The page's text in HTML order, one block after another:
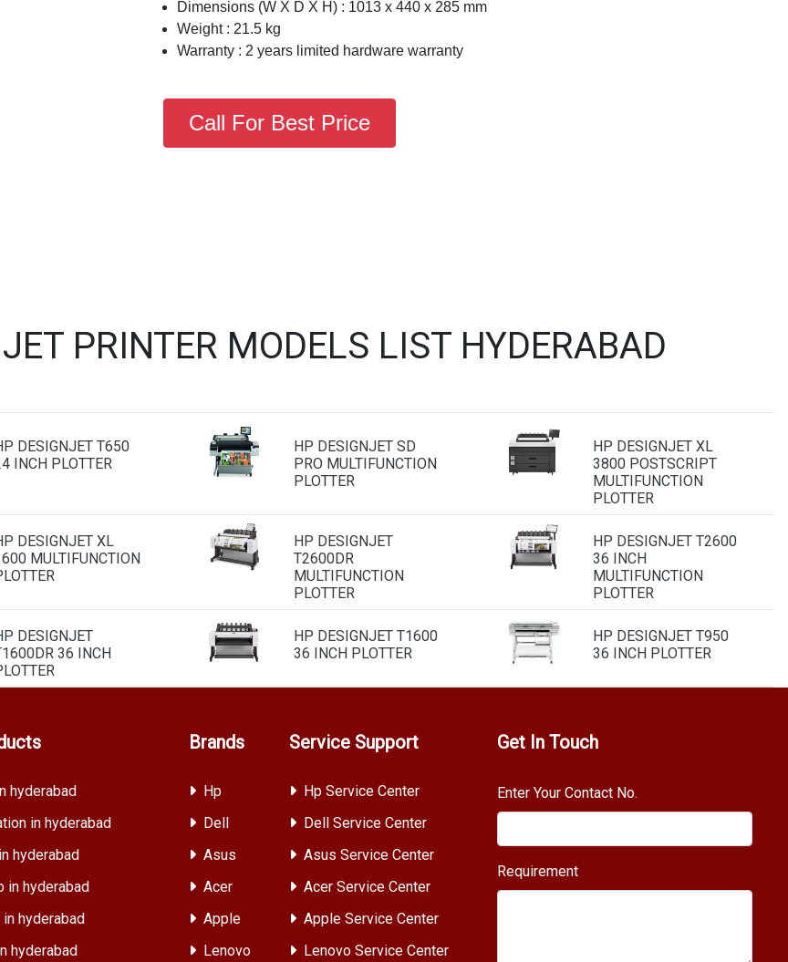
Dimensions (W X D X H) : 1013 x 440 x 285 mm
Weight : 21.5 kg
Warranty : 2 years limited hardware warranty
Call For Best Price
PRINTER MODELS LIST HYDERABAD
DESIGNJET T650
INCH PLOTTER
HP DESIGNJET SD
PRO MULTIFUNCTION
PLOTTER
HP DESIGNJET XL
3800 POSTSCRIPT
MULTIFUNCTION
PLOTTER
DESIGNJET XL
MULTIFUNCTION
HP DESIGNJET
T2600DR
MULTIFUNCTION
PLOTTER
HP DESIGNJET T2600
36 INCH
MULTIFUNCTION
PLOTTER
DESIGNJET
36 INCH
HP DESIGNJET T1600
36 INCH PLOTTER
HP DESIGNJET T950
36 INCH PLOTTER
hyderabad
in hyderabad
hyderabad
in hyderabad
hyderabad
hyderabad
Brands
Hp
Dell
Asus
Acer
Apple
Lenovo
Service Support
Hp Service Center
Dell Service Center
Asus Service Center
Acer Service Center
Apple Service Center
Lenovo Service Center
Get In Touch
Enter Your Contact No.
Requirement